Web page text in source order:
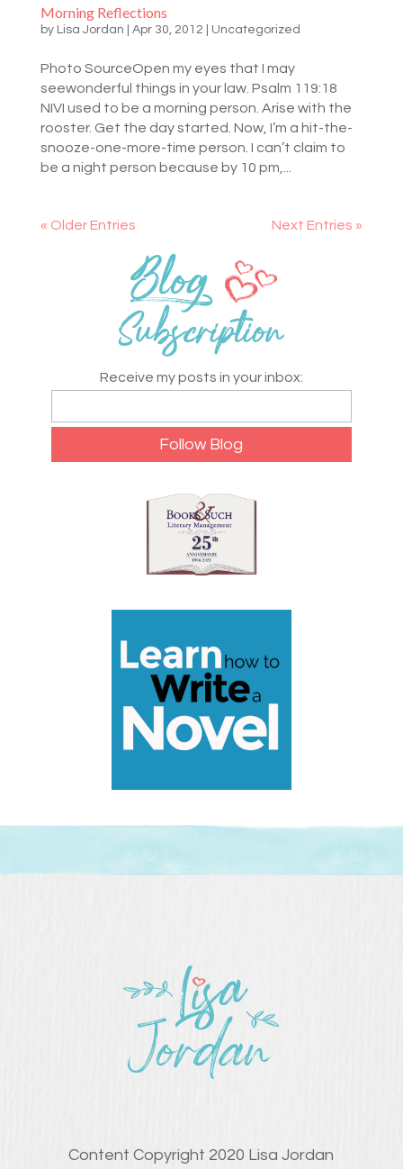
Morning Reflections
by Lisa Jordan Apr 30, 2012 Uncategorized
Photo SourceOpen my eyes that I may
seewonderful things in your law. Psalm 119:18
NIVI used to be a morning person. Arise with the
rooster. Get the day started. Now, I’m a hit-the-
snooze-one-more-time person. I can’t claim to
be a night person because by 10 pm,...
« Older Entries Next Entries »
Receive my posts in your inbox:
Content Copyright 2020 Lisa Jordan